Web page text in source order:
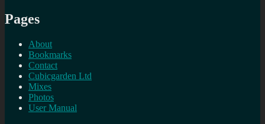
Pages
About
Bookmarks
Contact
Cubicgarden Ltd
Mixes
Photos
User Manual